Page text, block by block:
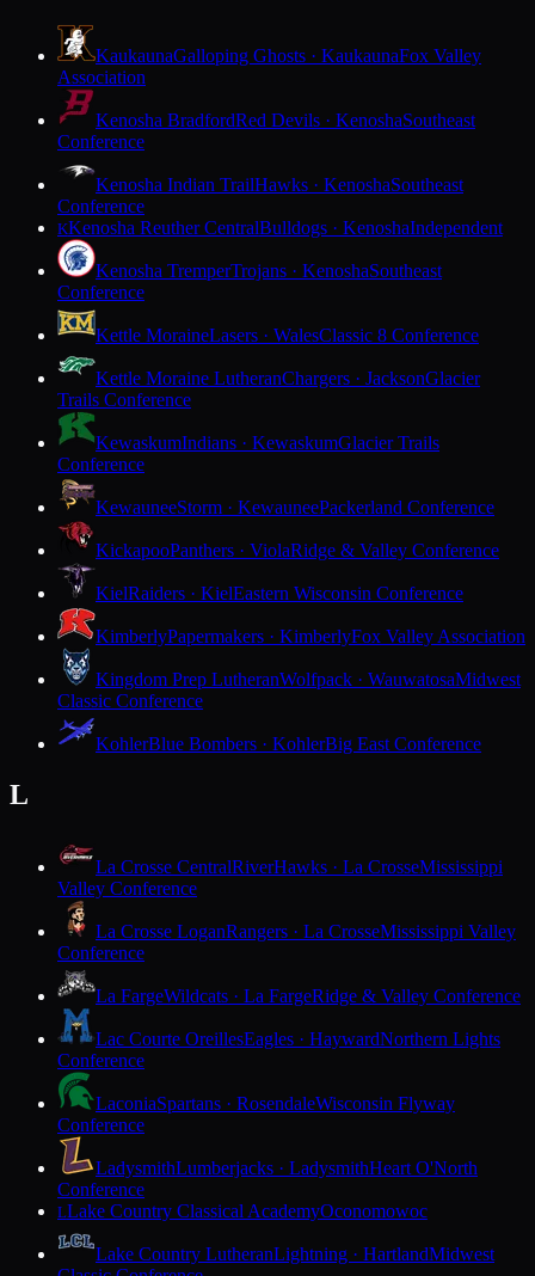
KaukaunaGalloping Ghosts · KaukaunaFox Valley
Association
Kenosha BradfordRed Devils · KenoshaSoutheast
Conference
Kenosha Indian TrailHawks · KenoshaSoutheast
Conference
KKenosha Reuther CentralBulldogs · KenoshaIndependent
Kenosha TremperTrojans · KenoshaSoutheast
Conference
Kettle MoraineLasers · WalesClassic 8 Conference
Kettle Moraine LutheranChargers · JacksonGlacier
Trails Conference
KewaskumIndians · KewaskumGlacier Trails
Conference
KewauneeStorm · KewauneePackerland Conference
KickapooPanthers · ViolaRidge & Valley Conference
KielRaiders · KielEastern Wisconsin Conference
KimberlyPapermakers · KimberlyFox Valley Association
Kingdom Prep LutheranWolfpack · WauwatosaMidwest
Classic Conference
KohlerBlue Bombers · KohlerBig East Conference
L
La Crosse CentralRiverHawks · La CrosseMississippi
Valley Conference
La Crosse LoganRangers · La CrosseMississippi Valley
Conference
La FargeWildcats · La FargeRidge & Valley Conference
Lac Courte OreillesEagles · HaywardNorthern Lights
Conference
LaconiaSpartans · RosendaleWisconsin Flyway
Conference
LadysmithLumberjacks · LadysmithHeart O'North
Conference
LLake Country Classical AcademyOconomowoc
Lake Country LutheranLightning · HartlandMidwest